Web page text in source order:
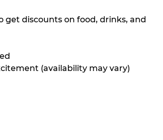
get discounts on food, drinks, and
(availability may vary)